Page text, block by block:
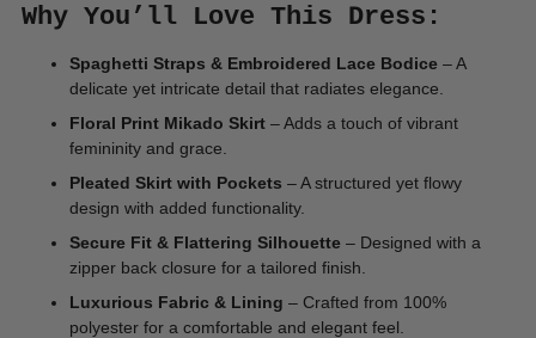
Why You’ll Love This Dress:
Spaghetti Straps & Embroidered Lace Bodice – A
delicate yet intricate detail that radiates elegance.
Floral Print Mikado Skirt – Adds a touch of vibrant
femininity and grace.
Pleated Skirt with Pockets – A structured yet flowy
design with added functionality.
Secure Fit & Flattering Silhouette – Designed with a
zipper back closure for a tailored finish.
Luxurious Fabric & Lining – Crafted from 100%
polyester for a comfortable and elegant feel.